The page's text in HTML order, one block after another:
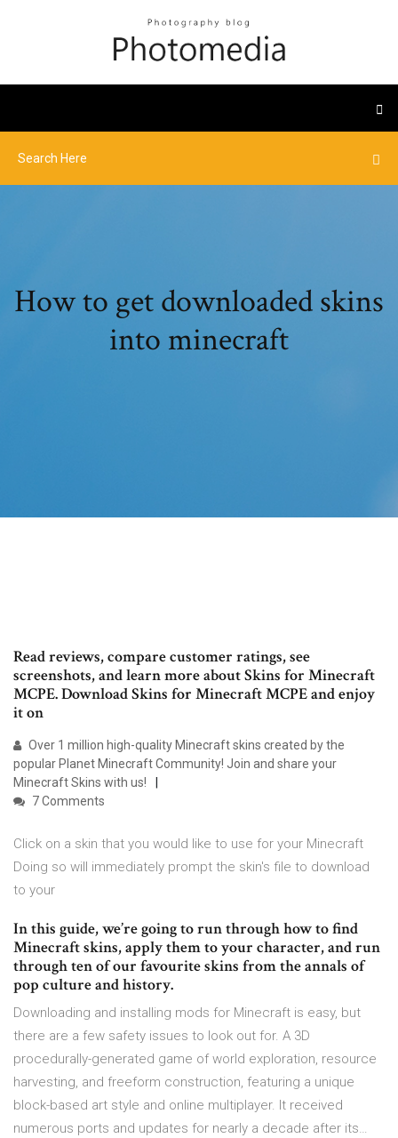
How to get downloaded skins
into minecraft
Read reviews, compare customer ratings, see
screenshots, and learn more about Skins for Minecraft
MCPE. Download Skins for Minecraft MCPE and enjoy
it on
Over 1 million high-quality Minecraft skins created by the
popular Planet Minecraft Community! Join and share your
Minecraft Skins with us!
7 Comments
Click on a skin that you would like to use for your Minecraft
Doing so will immediately prompt the skin's file to download
to your
In this guide, we’re going to run through how to find
Minecraft skins, apply them to your character, and run
through ten of our favourite skins from the annals of
pop culture and history.
Downloading and installing mods for Minecraft is easy, but
there are a few safety issues to look out for. A 3D
procedurally-generated game of world exploration, resource
harvesting, and freeform construction, featuring a unique
block-based art style and online multiplayer. It received
numerous ports and updates for nearly a decade after its…